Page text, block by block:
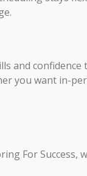
and
you want in-
For Success,